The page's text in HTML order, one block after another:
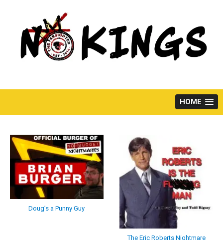
HOME
Doug’s a Punny Guy
The Eric Roberts Nightmare